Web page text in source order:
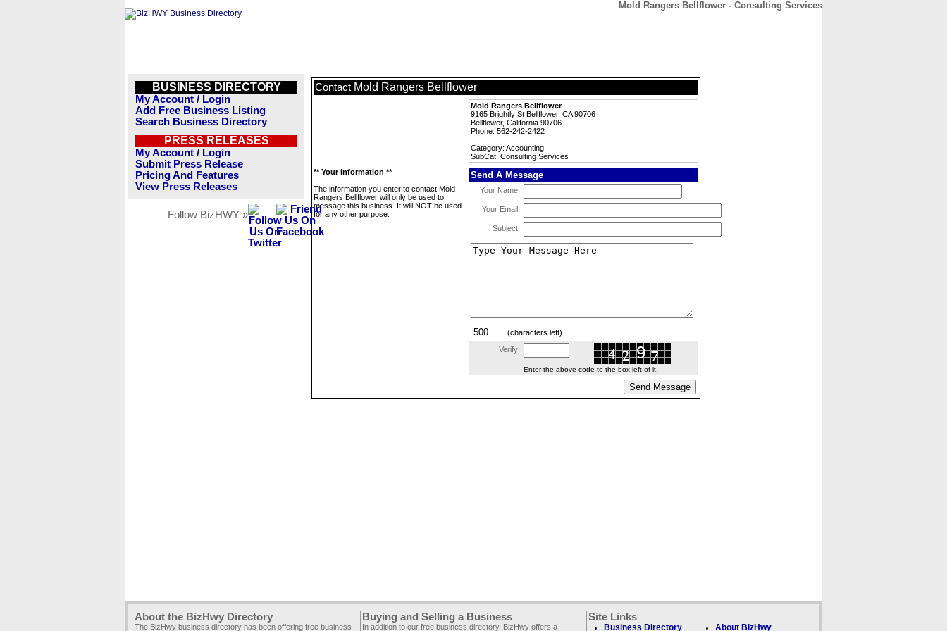
Mold Rangers Bellflower - Consulting Services
BUSINESS DIRECTORY
My Account / Login
Add Free Business Listing
Search Business Directory
PRESS RELEASES
My Account / Login
Submit Press Release
Pricing And Features
View Press Releases
Follow BizHWY »
Contact Mold Rangers Bellflower
Mold Rangers Bellflower
9165 Brightly St Bellflower, CA 90706
Bellflower, California 90706
Phone: 562-242-2422
Category: Accounting
SubCat: Consulting Services
** Your Information **
The information you enter to contact Mold
Rangers Bellflower will only be used to
message this business. It will NOT be used
for any other purpose.
Send A Message
Your Name:
Your Email:
Subject:
(characters left)
Verify:
Enter the above code to the box left of it.
About the BizHwy Directory
The BizHwy business directory has been offering free business
Buying and Selling a Business
In addition to our free business directory, BizHwy offers a
Site Links
Business Directory About BizHwy